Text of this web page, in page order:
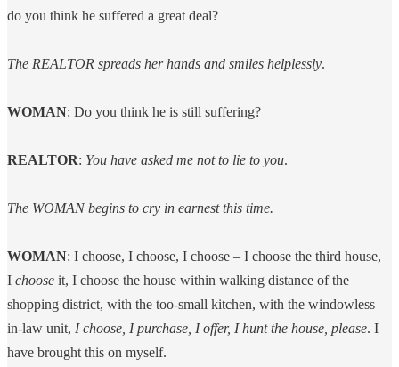
do you think he suffered a great deal?
The REALTOR spreads her hands and smiles helplessly.
WOMAN: Do you think he is still suffering?
REALTOR: You have asked me not to lie to you.
The WOMAN begins to cry in earnest this time.
WOMAN: I choose, I choose, I choose – I choose the third house,
I choose it, I choose the house within walking distance of the
shopping district, with the too-small kitchen, with the windowless
in-law unit, I choose, I purchase, I offer, I hunt the house, please. I
have brought this on myself.